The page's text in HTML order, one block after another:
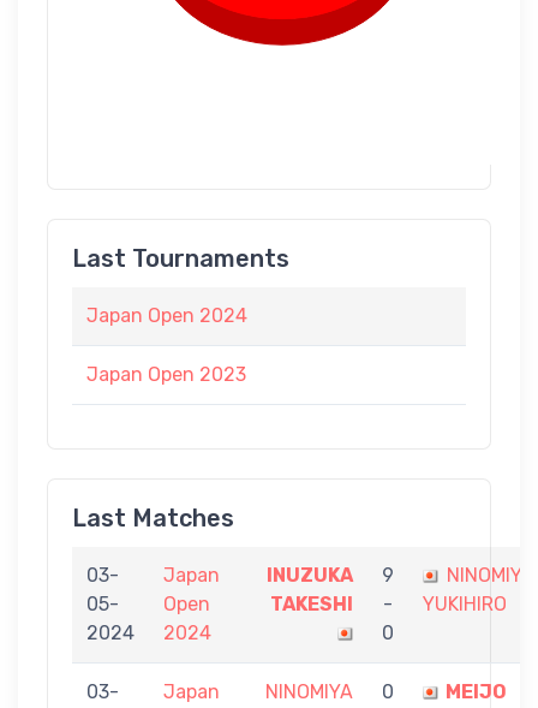
Last Tournaments
Japan Open 2024
Japan Open 2023
Last Matches
03-
05-
2024
Japan
Open
2024
INUZUKA
TAKESHI
9
-
0
NINOMIYA
YUKIHIRO
03-
Japan
NINOMIYA
0
MEIJO